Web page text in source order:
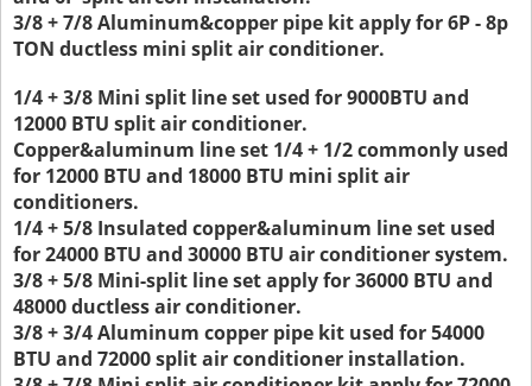
3/8 + 7/8 Aluminum&copper pipe kit apply for 6P - 8p
TON ductless mini split air conditioner.
1/4 + 3/8 Mini split line set used for 9000BTU and
12000 BTU split air conditioner.
Copper&aluminum line set 1/4 + 1/2 commonly used
for 12000 BTU and 18000 BTU mini split air
conditioners.
1/4 + 5/8 Insulated copper&aluminum line set used
for 24000 BTU and 30000 BTU air conditioner system.
3/8 + 5/8 Mini-split line set apply for 36000 BTU and
48000 ductless air conditioner.
3/8 + 3/4 Aluminum copper pipe kit used for 54000
BTU and 72000 split air conditioner installation.